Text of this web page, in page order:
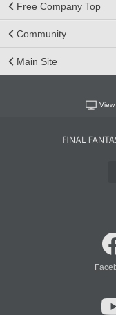
Free Company Top
Community
Main Site